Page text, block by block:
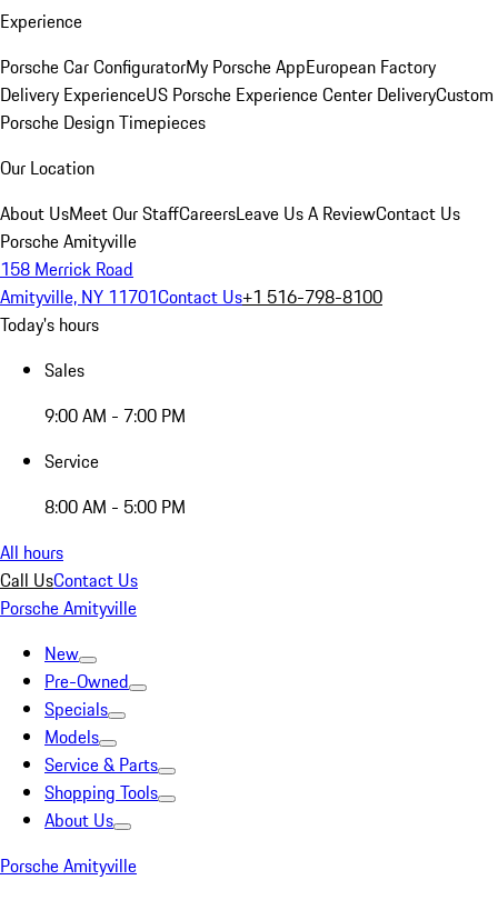
Experience
Porsche Car ConfiguratorMy Porsche AppEuropean Factory
Delivery ExperienceUS Porsche Experience Center DeliveryCustom
Porsche Design Timepieces
Our Location
About UsMeet Our StaffCareersLeave Us A ReviewContact Us
Porsche Amityville
158 Merrick Road
Amityville, NY 11701Contact Us+1 516-798-8100
Today's hours
Sales
9:00 AM - 7:00 PM
Service
8:00 AM - 5:00 PM
All hours
Call UsContact Us
Porsche Amityville
New
Pre-Owned
Specials
Models
Service & Parts
Shopping Tools
About Us
Porsche Amityville